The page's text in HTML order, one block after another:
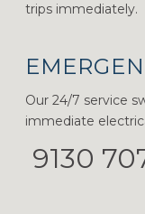
trips immediately.
Our 24/7 service
immediate
9130